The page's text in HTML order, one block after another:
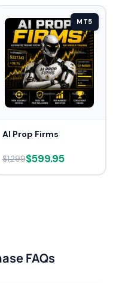
MT5
AI Prop Firms
$1,299$599.95
FAQs